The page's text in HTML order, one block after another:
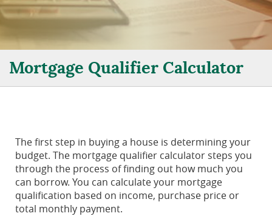
Mortgage Qualifier Calculator
The first step in buying a house is determining your
budget. The mortgage qualifier calculator steps you
through the process of finding out how much you
can borrow. You can calculate your mortgage
qualification based on income, purchase price or
total monthly payment.